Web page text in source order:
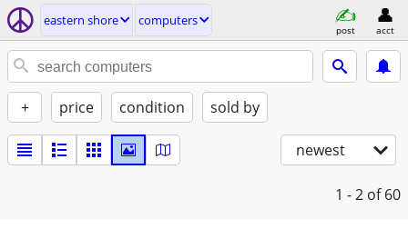
eastern shore computers
post acct
+ price condition sold by
newest
1 - 2 of 60